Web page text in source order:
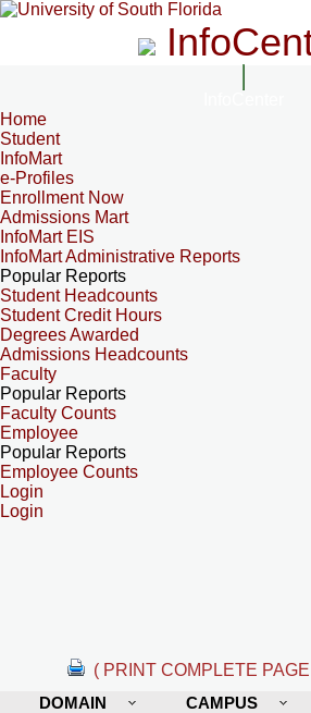
Home
Student
InfoMart
e-Profiles
Enrollment Now
Admissions Mart
InfoMart EIS
InfoMart Administrative Reports
Popular Reports
Student Headcounts
Student Credit Hours
Degrees Awarded
Admissions Headcounts
Faculty
Popular Reports
Faculty Counts
Employee
Popular Reports
Employee Counts
Login
Login
( PRINT COMPLETE
DOMAIN
CAMPUS